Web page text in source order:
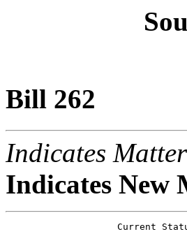
Bill 262
Indicates
Indicates New
Current